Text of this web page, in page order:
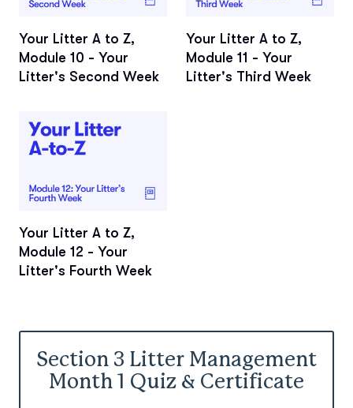
Your Litter A to Z,
Module 10 - Your
Litter's Second Week
Your Litter A to Z,
Module 11 - Your
Litter's Third Week
Your Litter A to Z,
Module 12 - Your
Litter's Fourth Week
Section 3 Litter Management
Month 1 Quiz & Certificate